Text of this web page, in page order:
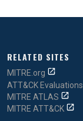
RELATED SITES
MITRE.org
ATT&CK Evaluations
MITRE ATLAS
MITRE ATT&CK